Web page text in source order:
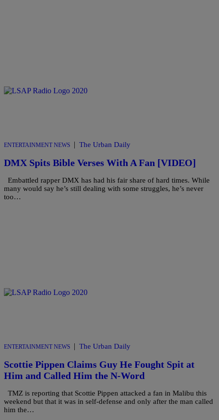
ENTERTAINMENT NEWS | The Urban Daily
DMX Spits Bible Verses With A Fan [VIDEO]
Embattled rapper DMX has had his fair share of hard times. While
many would say he’s still dealing with some struggles, he’s never
too…
ENTERTAINMENT NEWS | The Urban Daily
Scottie Pippen Claims Guy He Fought Spit at
Him and Called Him the N-Word
TMZ is reporting that Scottie Pippen attacked a fan in Malibu this
weekend but that it was in self-defense and only after the man called
him the…